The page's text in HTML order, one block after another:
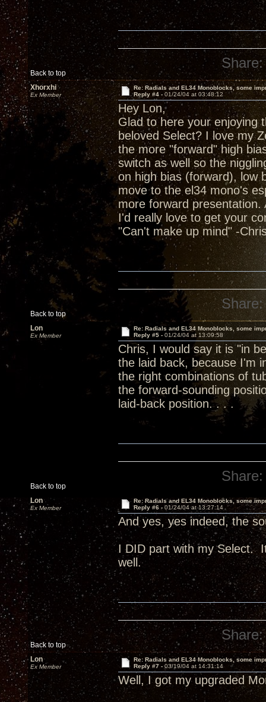
Back to top
Share:
Xhorxhi
Ex Member
Re: Radials and EL34 Monoblocks, some
Reply #4 - 01/24/04 at 03:48:12
Hey Lon,
Glad to here your enjoying
beloved Select? I love my
the more "forward" high
switch as well so the
on high bias (forward), low
move to the el34 mono's
more forward
I'd really love to get your
"Can't make up mind" -
Back to top
Share:
Lon
Ex Member
Re: Radials and EL34 Monoblocks, some
Reply #5 - 01/24/04 at 13:09:58
Chris, I would say it is "in
the laid back, because I'm
the right combinations of
the forward-sounding
laid-back position. . . .
Back to top
Share:
Lon
Ex Member
Re: Radials and EL34 Monoblocks, some
Reply #6 -01/24/04 at 13:27:14
And yes, yes indeed, the
I DID part with my Select.
well.
Back to top
Share:
Lon
Ex Member
Re: Radials and EL34 Monoblocks, some
Reply #7 - 03/19/04 at 14:31:14
Well, I got my upgraded